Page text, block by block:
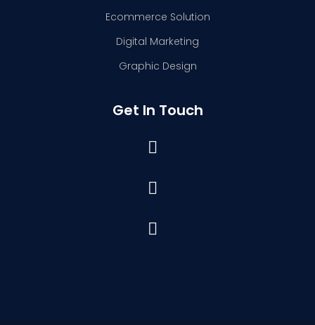
Ecommerce Solution
Digital Marketing
Graphic Design
Get In Touch